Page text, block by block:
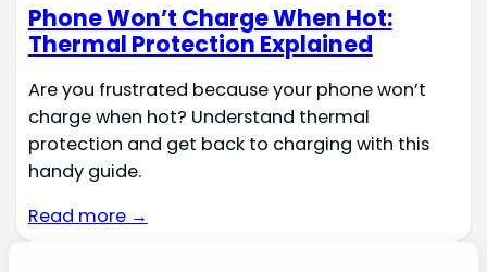
Phone Won’t Charge When Hot:
Thermal Protection Explained
Are you frustrated because your phone won’t
charge when hot? Understand thermal
protection and get back to charging with this
handy guide.
Read more →